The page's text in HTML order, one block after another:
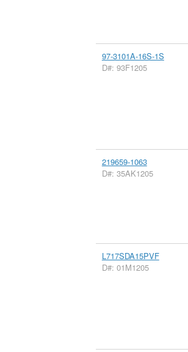
97-3101A-16S-1S
D#: 93F1205
219659-1063
D#: 35AK1205
L717SDA15PVF
D#: 01M1205